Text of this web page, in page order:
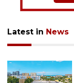
Latest in News